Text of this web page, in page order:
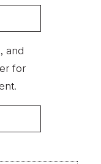
and
for